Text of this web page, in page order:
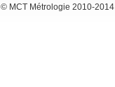
© MCT Métrologie 2010-2014